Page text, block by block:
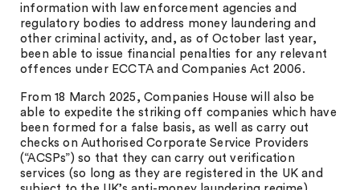
information with law enforcement agencies and
regulatory bodies to address money laundering and
other criminal activity, and, as of October last year,
been able to issue financial penalties for any relevant
offences under ECCTA and Companies Act 2006.
From 18 March 2025, Companies House will also be
able to expedite the striking off companies which have
been formed for a false basis, as well as carry out
checks on Authorised Corporate Service Providers
(“ACSPs”) so that they can carry out verification
services (so long as they are registered in the UK and